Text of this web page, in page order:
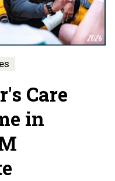
Care
in